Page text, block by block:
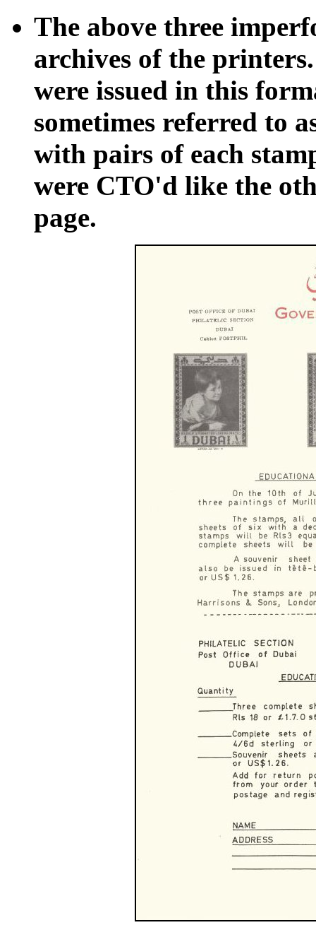
The above three
archives of the
were issued in this
sometimes referred to
with pairs of each
were CTO'd like the
page.